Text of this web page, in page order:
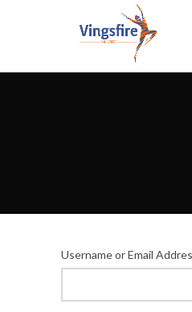
Username or Email